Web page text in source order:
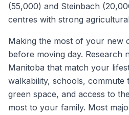
(55,000) and Steinbach
centres with strong
Making the most of your new
before moving day. Research
Manitoba that match your
walkability, schools,
green space, and access to
most to your family. Most